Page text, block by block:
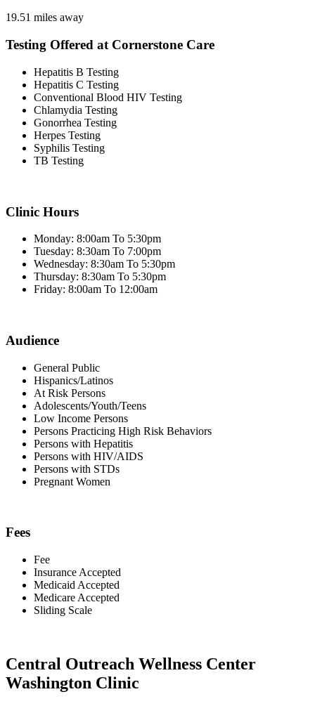
19.51 miles away
Testing Offered at Cornerstone Care
Hepatitis B Testing
Hepatitis C Testing
Conventional Blood HIV Testing
Chlamydia Testing
Gonorrhea Testing
Herpes Testing
Syphilis Testing
TB Testing
Clinic Hours
Monday: 8:00am To 5:30pm
Tuesday: 8:30am To 7:00pm
Wednesday: 8:30am To 5:30pm
Thursday: 8:30am To 5:30pm
Friday: 8:00am To 12:00am
Audience
General Public
Hispanics/Latinos
At Risk Persons
Adolescents/Youth/Teens
Low Income Persons
Persons Practicing High Risk Behaviors
Persons with Hepatitis
Persons with HIV/AIDS
Persons with STDs
Pregnant Women
Fees
Fee
Insurance Accepted
Medicaid Accepted
Medicare Accepted
Sliding Scale
Central Outreach Wellness Center
Washington Clinic